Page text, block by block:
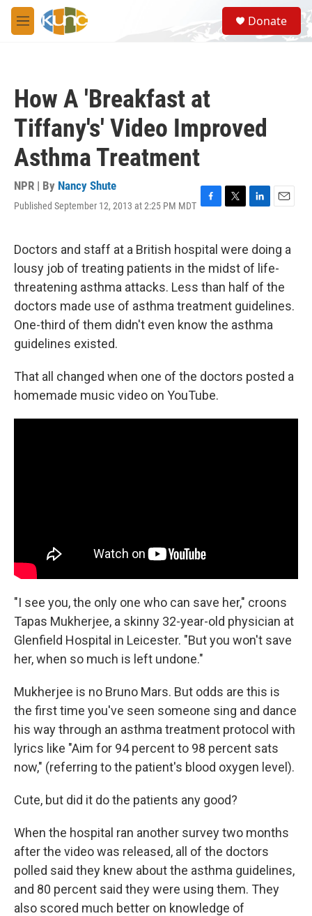
Skip to main content
M
e
S
e
a
Donate
How A 'Breakfast at
Tiffany's' Video Improved
Asthma Treatment
NPR | By Nancy Shute
Published September 12, 2013 at 2:25 PM MDT F
e
b
o
o
k
T
t
t
e
r
L
k
e
d
n
E
i
l
Doctors and staff at a British hospital were doing a
lousy job of treating patients in the midst of life-
threatening asthma attacks. Less than half of the
doctors made use of asthma treatment guidelines.
One-third of them didn't even know the asthma
guidelines existed.
That all changed when one of the doctors posted a
homemade music video on YouTube.
"I see you, the only one who can save her," croons
Tapas Mukherjee, a skinny 32-year-old physician at
Glenfield Hospital in Leicester. "But you won't save
her, when so much is left undone."
Mukherjee is no Bruno Mars. But odds are this is
the first time you've seen someone sing and dance
his way through an asthma treatment protocol with
lyrics like "Aim for 94 percent to 98 percent sats
now," (referring to the patient's blood oxygen level).
Cute, but did it do the patients any good?
When the hospital ran another survey two months
after the video was released, all of the doctors
polled said they knew about the asthma guidelines,
and 80 percent said they were using them. They
also scored much better on knowledge of